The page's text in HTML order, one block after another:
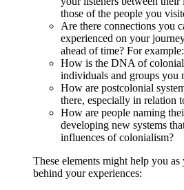
those of the people you
Are there connections you
experienced on your
ahead of time? For example:
How is the DNA of
individuals and groups you
How are postcolonial
there, especially in relation
How are people naming
developing new systems
influences of colonialism?
These elements might help you
behind your experiences: